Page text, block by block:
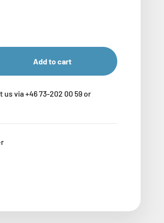
Add to cart
us via +46 73-202 00 59 or